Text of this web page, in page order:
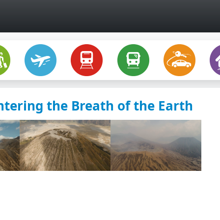
the Breath of the Earth